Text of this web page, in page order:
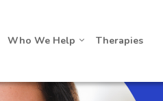
Who We Help Therapies